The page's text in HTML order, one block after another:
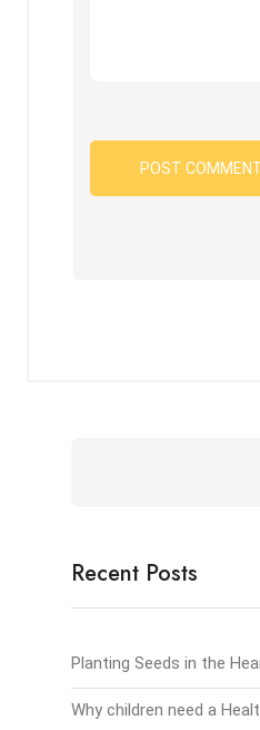
Recent Posts
Planting Seeds in the
Why children need a